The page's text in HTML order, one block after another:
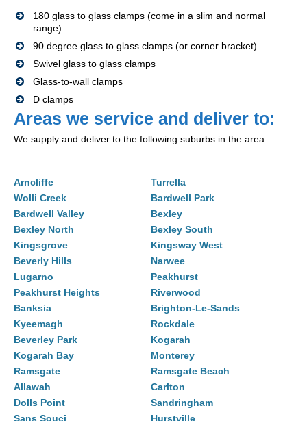
180 glass to glass clamps (come in a slim and normal
range)
90 degree glass to glass clamps (or corner bracket)
Swivel glass to glass clamps
Glass-to-wall clamps
D clamps
Areas we service and deliver to:
We supply and deliver to the following suburbs in the area.
Arncliffe
Turrella
Wolli Creek
Bardwell Park
Bardwell Valley
Bexley
Bexley North
Bexley South
Kingsgrove
Kingsway West
Beverly Hills
Narwee
Lugarno
Peakhurst
Peakhurst Heights
Riverwood
Banksia
Brighton-Le-Sands
Kyeemagh
Rockdale
Beverley Park
Kogarah
Kogarah Bay
Monterey
Ramsgate
Ramsgate Beach
Allawah
Carlton
Dolls Point
Sandringham
Sans Souci
Hurstville